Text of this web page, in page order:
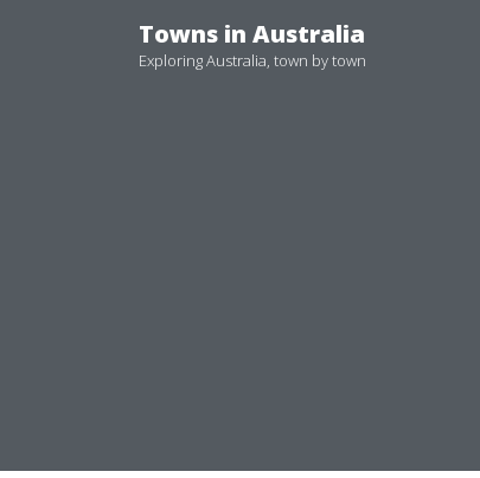
Towns in Australia
Exploring Australia, town by town